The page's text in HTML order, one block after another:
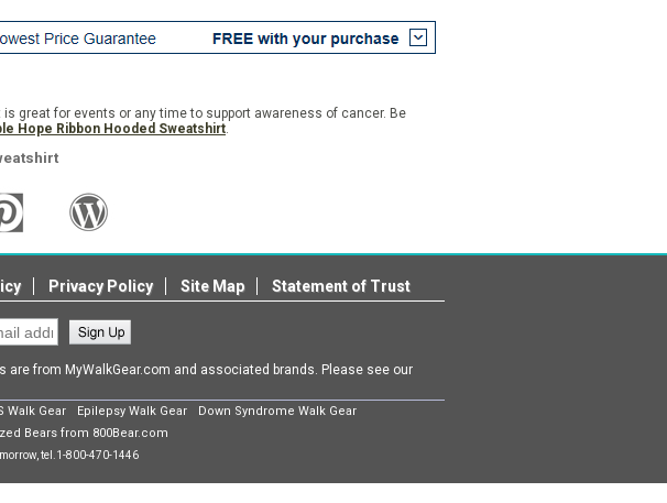
great for events or any time to support awareness of cancer. Be
Hope Ribbon Hooded Sweatshirt.
Privacy Policy Site Map Statement of Trust
from MyWalkGear.com and associated brands. Please see our
Walk Gear Epilepsy Walk Gear
Down Syndrome Walk Gear
Bears from 800Bear.com
tel. 1-800-470-1446